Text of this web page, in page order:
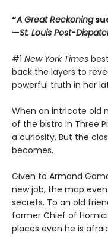
“A Great Reckoning
—St. Louis Post-
#1 New York Times
back the layers to
powerful truth in her
When an intricate old
of the bistro in Three
a curiosity. But the
becomes.
Given to Armand
new job, the map
secrets. To an old
former Chief of
places even he is